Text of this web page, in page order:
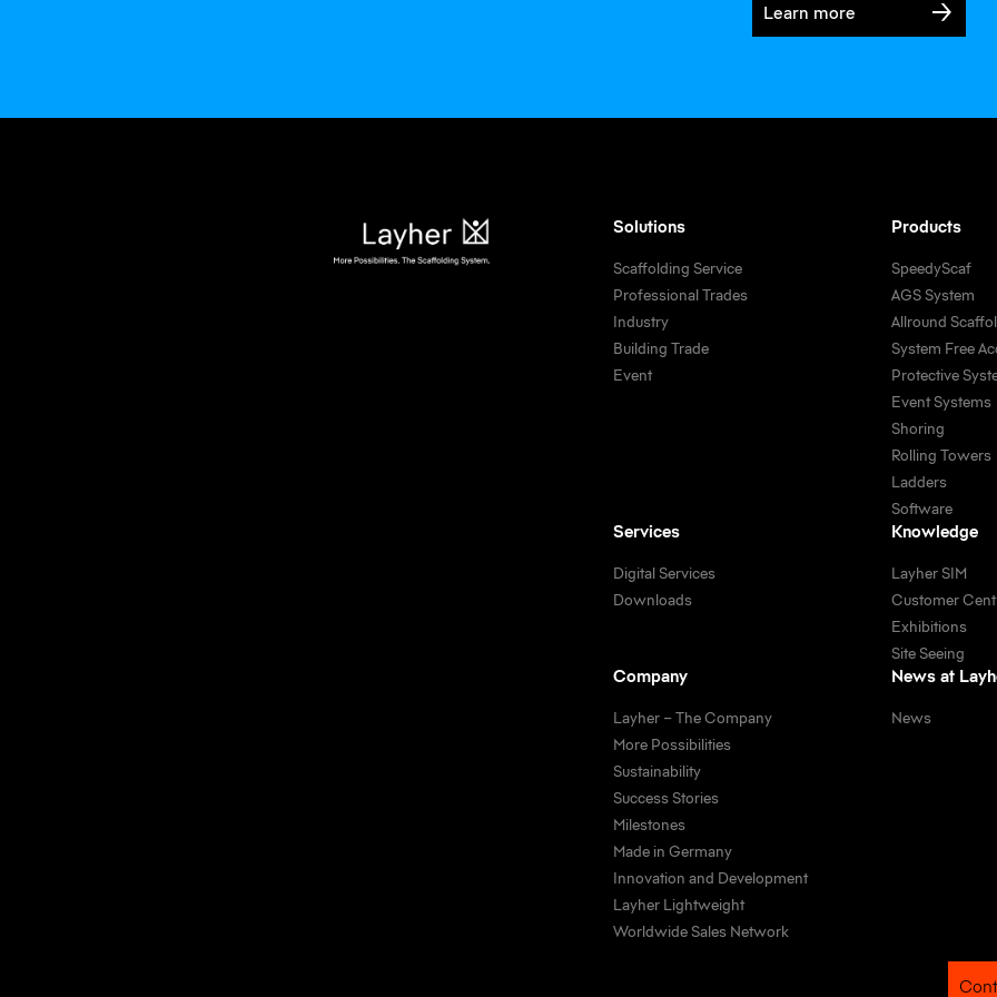
Learn more
Solutions
Scaffolding Service
Professional Trades
Industry
Building Trade
Event
Products
SpeedyScaf
AGS System
Allround
System Free
Protective
Event Systems
Shoring
Rolling Towers
Ladders
Software
Services
Digital Services
Downloads
Knowledge
Layher SIM
Customer
Exhibitions
Site Seeing
Company
Layher – The Company
More Possibilities
Sustainability
Success Stories
Milestones
Made in Germany
Innovation and Development
Layher Lightweight
Worldwide Sales Network
News at
News